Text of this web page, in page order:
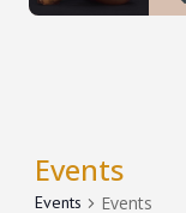
Events
Events Events